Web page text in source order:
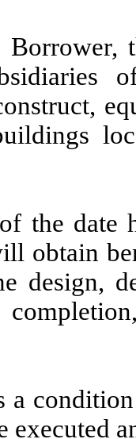
the date
obtain
design,
executed